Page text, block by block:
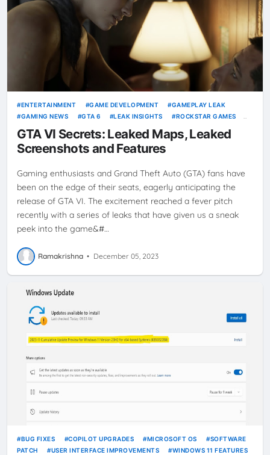
ENTERTAINMENT GAME DEVELOPMENT
GAMEPLAY LEAK
GAMING NEWS
GTA 6 LEAK INSIGHTS
ROCKSTAR GAMES
VICE CITY
GTA VI Secrets: Leaked Maps, Leaked
Screenshots and Features
Gaming enthusiasts and Grand Theft Auto (GTA) fans have
been on the edge of their seats, eagerly anticipating the
release of GTA VI. The excitement reached a fever pitch
recently with a series of leaks that have given us a sneak
peek into the game&#…
Ramakrishna • December 05, 2023
BUG FIXES COPILOT UPGRADES MICROSOFT OS
SOFTWARE
PATCH
USER INTERFACE IMPROVEMENTS WINDOWS 11 FEATURES